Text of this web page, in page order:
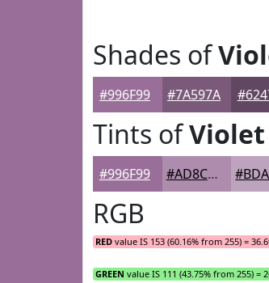
Shades of
#996F99 #7A597A
Tints of
#996F99 #AD8CAD
RGB
RED value IS 153 (60.16% from 255) =
GREEN value IS 111 (43.75% from 255) =